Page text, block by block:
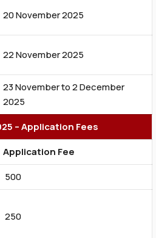
20 November 2025
22 November 2025
23 November to 2 December
2025
– Application Fees
Application Fee
₹ 500
₹ 250